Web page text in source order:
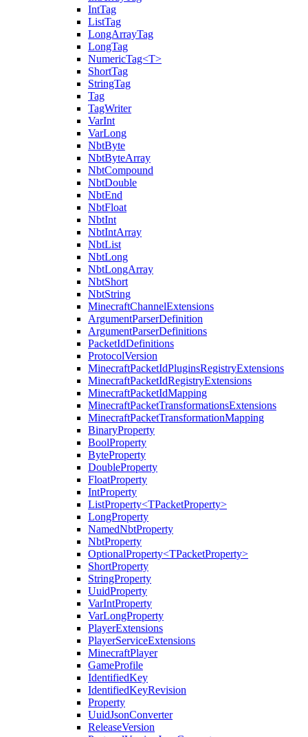
IntTag
ListTag
LongArrayTag
LongTag
NumericTag<T>
ShortTag
StringTag
Tag
TagWriter
VarInt
VarLong
NbtByte
NbtByteArray
NbtCompound
NbtDouble
NbtEnd
NbtFloat
NbtInt
NbtIntArray
NbtList
NbtLong
NbtLongArray
NbtShort
NbtString
MinecraftChannelExtensions
ArgumentParserDefinition
ArgumentParserDefinitions
PacketIdDefinitions
ProtocolVersion
MinecraftPacketIdPluginsRegistryExtensions
MinecraftPacketIdRegistryExtensions
MinecraftPacketIdMapping
MinecraftPacketTransformationsExtensions
MinecraftPacketTransformationMapping
BinaryProperty
BoolProperty
ByteProperty
DoubleProperty
FloatProperty
IntProperty
ListProperty<TPacketProperty>
LongProperty
NamedNbtProperty
NbtProperty
OptionalProperty<TPacketProperty>
ShortProperty
StringProperty
UuidProperty
VarIntProperty
VarLongProperty
PlayerExtensions
PlayerServiceExtensions
MinecraftPlayer
GameProfile
IdentifiedKey
IdentifiedKeyRevision
Property
UuidJsonConverter
ReleaseVersion